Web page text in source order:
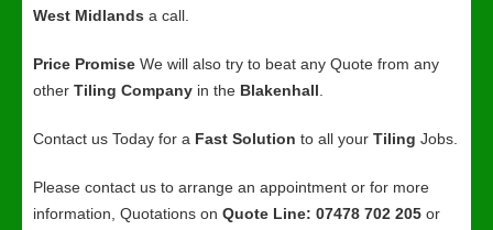
West Midlands a call.
Price Promise We will also try to beat any Quote from any
other Tiling Company in the Blakenhall
Contact us Today for a Fast Solution to all your Tiling Jobs.
Please contact us to arrange an appointment or for more
information, Quotations on Quote Line: 07478 702 205 or